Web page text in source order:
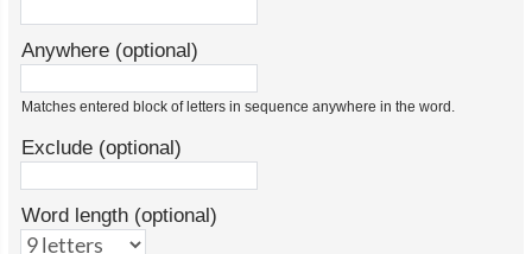
Anywhere (optional)
Matches entered block of letters in sequence anywhere in the word.
Exclude (optional)
Word length (optional)